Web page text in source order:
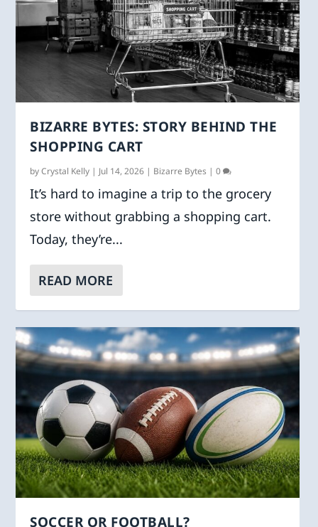
BIZARRE BYTES: STORY BEHIND THE
SHOPPING CART
byCrystal Kelly | Jul 14, 2026 | Bizarre Bytes |0
It’s hard to imagine a trip to the grocery
store without grabbing a shopping cart.
Today, they’re...
READ MORE
SOCCER OR FOOTBALL?